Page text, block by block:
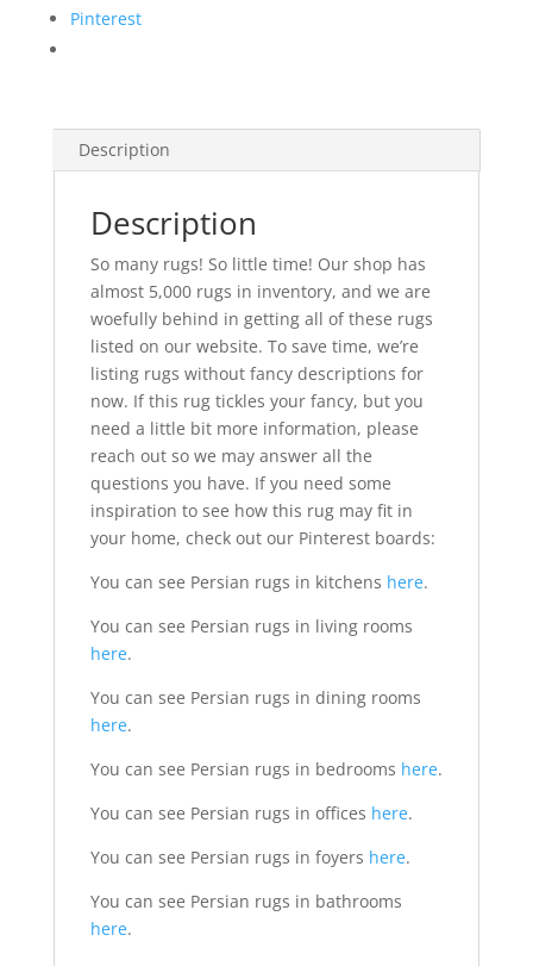
Pinterest
Description
Description
So many rugs! So little time! Our shop has
almost 5,000 rugs in inventory, and we are
woefully behind in getting all of these rugs
listed on our website. To save time, we’re
listing rugs without fancy descriptions for
now. If this rug tickles your fancy, but you
need a little bit more information, please
reach out so we may answer all the
questions you have. If you need some
inspiration to see how this rug may fit in
your home, check out our Pinterest boards:
You can see Persian rugs in kitchens here.
You can see Persian rugs in living rooms
here.
You can see Persian rugs in dining rooms
here.
You can see Persian rugs in bedrooms here.
You can see Persian rugs in offices here.
You can see Persian rugs in foyers here.
You can see Persian rugs in bathrooms
here.